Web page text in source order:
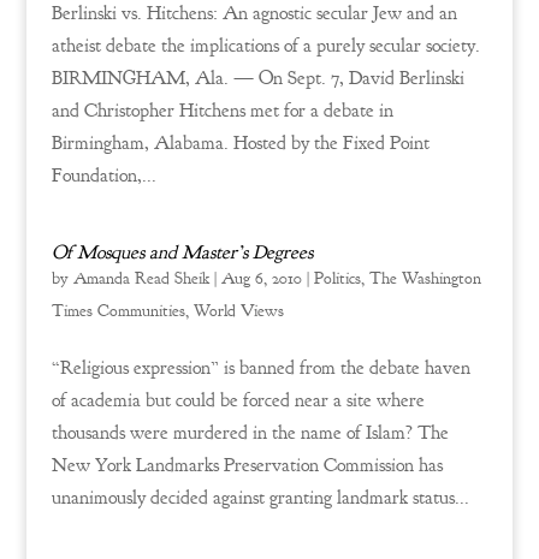
Berlinski vs. Hitchens: An agnostic secular Jew and an
atheist debate the implications of a purely secular society.
BIRMINGHAM, Ala. — On Sept. 7, David Berlinski
and Christopher Hitchens met for a debate in
Birmingham, Alabama. Hosted by the Fixed Point
Foundation,...
Of Mosques and Master’s Degrees
by Amanda Read Sheik| Aug 6, 2010| Politics, The Washington
Times Communities, World Views
“Religious expression” is banned from the debate haven
of academia but could be forced near a site where
thousands were murdered in the name of Islam? The
New York Landmarks Preservation Commission has
unanimously decided against granting landmark status...